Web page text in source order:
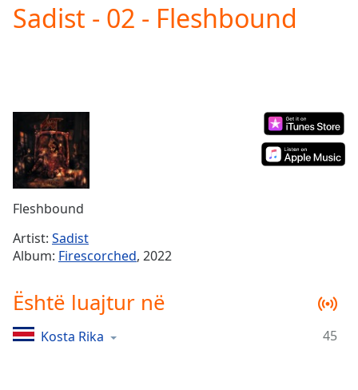
Play
Video
Current
Time0:00
Duration-:-
Loaded:
Stream
TypeLIVE
live,
currently
liveLIVE
Sadist - 02 - Fleshbound
Fleshbound
Artist: Sadist
Album: Firescorched, 2022
Është luajtur në
Kosta Rika 45